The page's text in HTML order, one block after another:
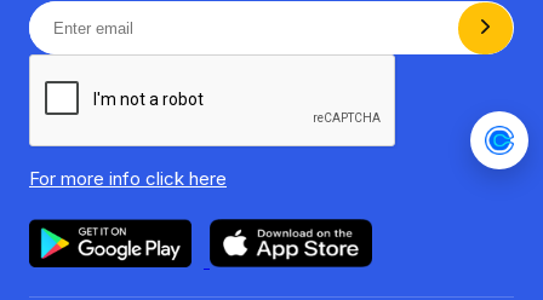
For more info click here